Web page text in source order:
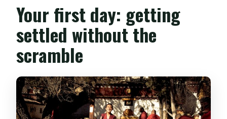
Your first day: getting
settled without the
scramble